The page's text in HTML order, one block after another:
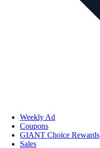
Weekly Ad
Coupons
GIANT Choice Rewards
Sales